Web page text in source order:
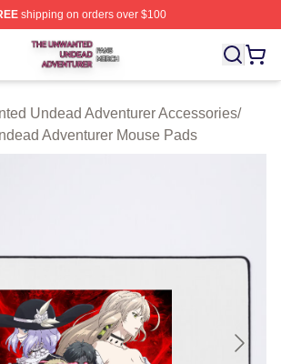
shipping on orders over $100
Undead Adventurer Shop ⚡️ Officially
Undead Adventurer Accessories/
Adventurer Mouse Pads